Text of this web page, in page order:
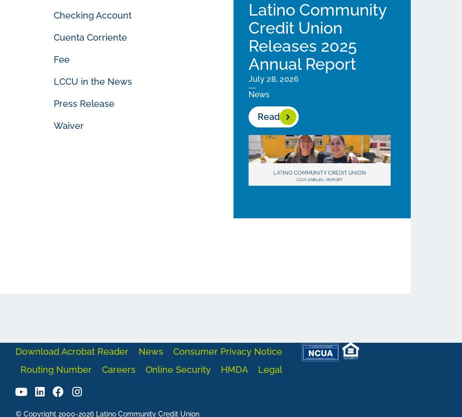
Checking Account
Cuenta Corriente
Fee
LCCU in the News
Press Release
Waiver
Latino Community
Credit Union
Releases 2025
Annual Report
July 28, 2026
News
Read
Download Acrobat Reader News
Consumer Privacy Notice
Routing Number
Careers Online Security HMDA Legal
© Copyright 2000-2026 Latino Community Credit Union